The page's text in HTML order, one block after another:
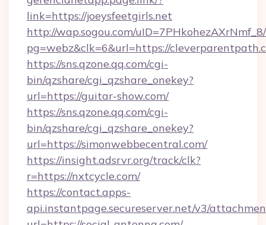
link=https://joeysfeetgirls.net
http://wap.sogou.com/
pg=webz&clk=6&url=https://
https://sns.qzone.qq.com/cgi-
bin/qzshare/cgi_qzshare_onekey?
url=https://guitar-show.com/
https://sns.qzone.qq.com/cgi-
bin/qzshare/cgi_qzshare_onekey?
url=https://simonwebbecentral.com/
https://insight.adsrvr.org/track/clk?
r=https://nxtcycle.com/
https://contact.apps-
api.instantpage.secureserver.net/v3/